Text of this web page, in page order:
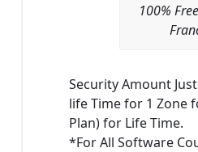
100%
Security Amount
life Time for 1 Zone
Plan) for Life Time.
*For All Software